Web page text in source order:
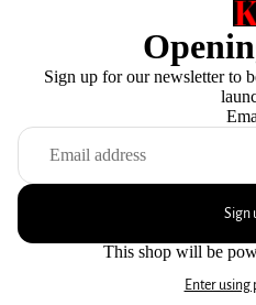
Sign up for our newsletter to
Sign
This shop will be
Enter using